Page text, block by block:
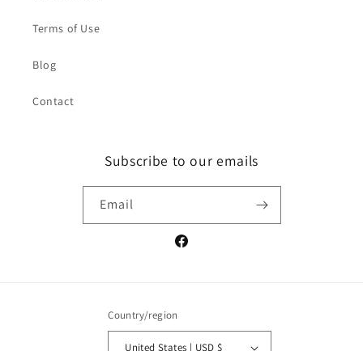
Terms of Use
Blog
Contact
Subscribe to our emails
Email
Facebook
Country/region
United States | USD $